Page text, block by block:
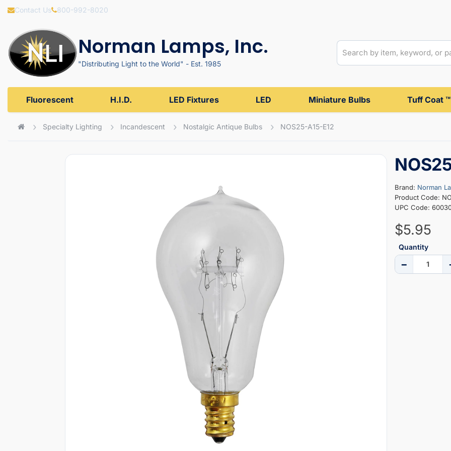
Contact Us 800-992-8020
Norman Lamps, Inc.
"Distributing Light to the World" - Est. 1985
Fluorescent H.I.D. LED Fixtures LED Miniature Bulbs Tuff Coat ™
Specialty Lighting Incandescent Nostalgic Antique Bulbs NOS25-A15-E12
Brand: Norman
Product Code:
UPC Code:
$5.95
Quantity
−